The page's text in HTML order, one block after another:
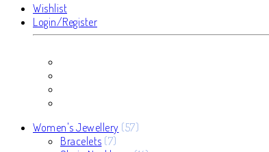
Wishlist
Login/Register
Women's Jewellery 5757
Bracelets 77